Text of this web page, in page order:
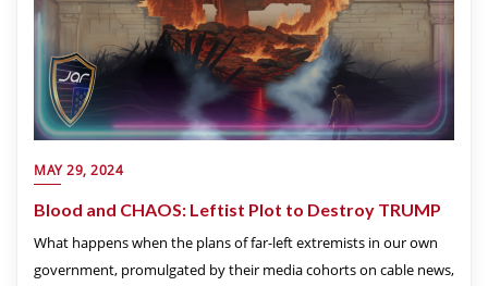
MAY 29, 2024
Blood and CHAOS: Leftist Plot to Destroy TRUMP
What happens when the plans of far-left extremists in our own
government, promulgated by their media cohorts on cable news,